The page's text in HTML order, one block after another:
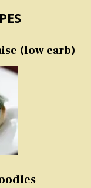
(low carb)